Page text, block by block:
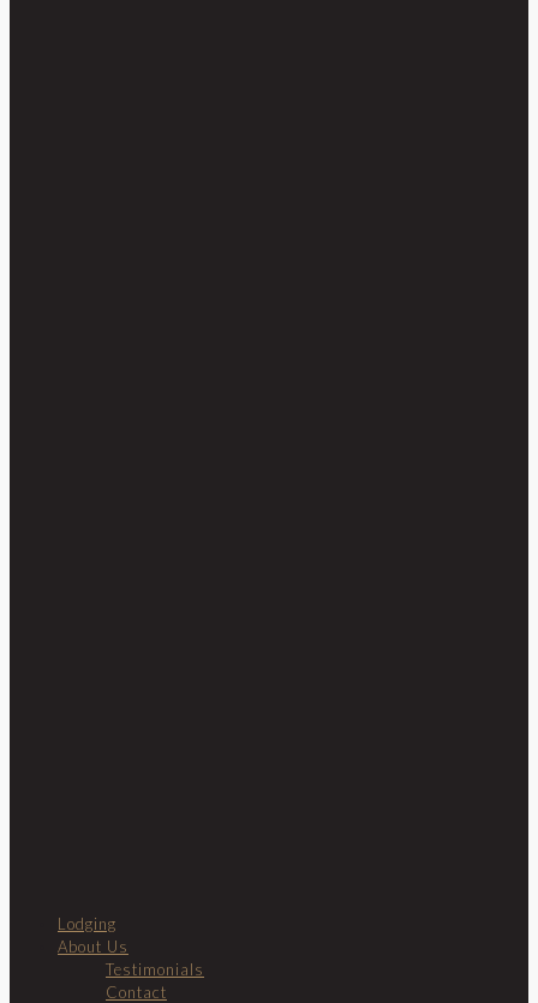
Lodging
About Us
Testimonials
Contact